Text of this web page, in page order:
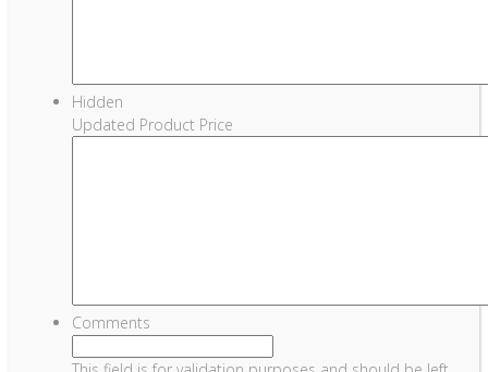
Hidden
Updated Product Price
Comments